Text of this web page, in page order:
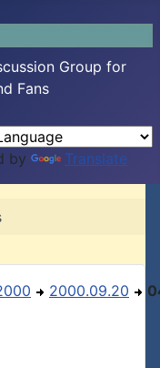
Group for
Fans
by Translate
2000.09.20